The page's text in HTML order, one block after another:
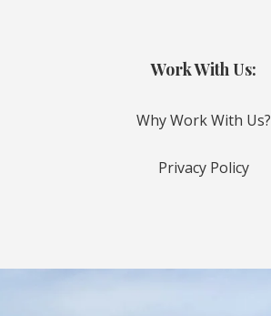
Work With Us:
Why Work With Us?
Privacy Policy